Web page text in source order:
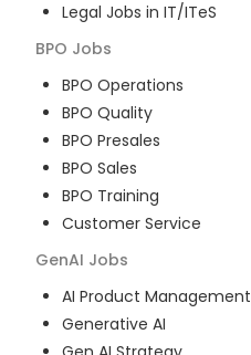
Legal Jobs in IT/ITeS
BPO Jobs
BPO Operations
BPO Quality
BPO Presales
BPO Sales
BPO Training
Customer Service
GenAI Jobs
AI Product Management
Generative AI